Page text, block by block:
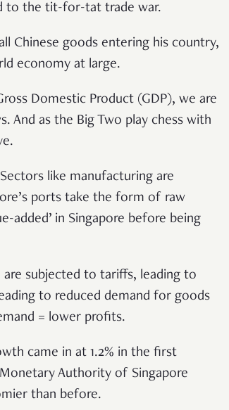
to the tit-for-tat trade war.
Chinese goods entering his country,
economy at large.
Domestic Product (GDP), we are
And as the Big Two play chess with
like manufacturing are
ports take the form of raw
added’ in Singapore before being
subjected to tariffs, leading to
to reduced demand for goods
= lower profits.
came in at 1.2% in the first
Authority of Singapore
than before.